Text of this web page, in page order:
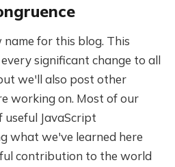
name for this blog. This
significant change to all
we'll also post other
working on. Most of our
JavaScript
what we've learned here
contribution to the world